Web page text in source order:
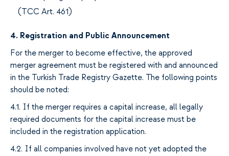
(TCC Art. 461)
4. Registration and Public Announcement
For the merger to become effective, the approved
merger agreement must be registered with and announced
in the Turkish Trade Registry Gazette. The following points
should be noted:
4.1. If the merger requires a capital increase, all legally
required documents for the capital increase must be
included in the registration application.
4.2. If all companies involved have not yet adopted the